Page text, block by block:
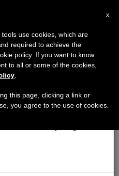
Has Itself
×
7 we will take our
of the summer
is generated and
x
use cookies, which are
required to achieve the
policy. If you want to know
to all or some of the cookies,
this page, clicking a link or
you agree to the use of cookies.